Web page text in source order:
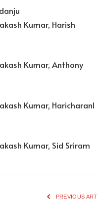
Kumar, Harish
Kumar, Anthony
Kumar, Haricharanl
Kumar, Sid Sriram
PREVIOUS